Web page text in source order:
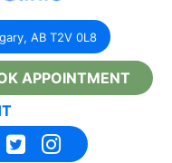
AB T2V 0L8
APPOINTMENT